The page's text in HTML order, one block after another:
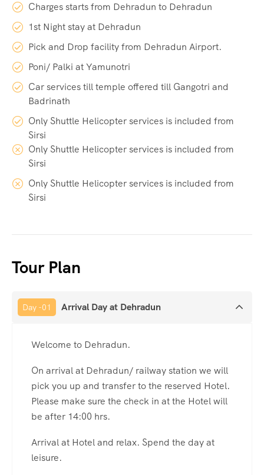
Charges starts from Dehradun to Dehradun
1st Night stay at Dehradun
Pick and Drop facility from Dehradun Airport.
Poni/ Palki at Yamunotri
Car services till temple offered till Gangotri and
Badrinath
Only Shuttle Helicopter services is included from
Sirsi
Only Shuttle Helicopter services is included from
Sirsi
Only Shuttle Helicopter services is included from
Sirsi
Tour Plan
Day -01 Arrival Day at Dehradun
Welcome to Dehradun.
On arrival at Dehradun/ railway station we will
pick you up and transfer to the reserved Hotel.
Please make sure the check in at the Hotel will
be after 14:00 hrs.
Arrival at Hotel and relax. Spend the day at
leisure.